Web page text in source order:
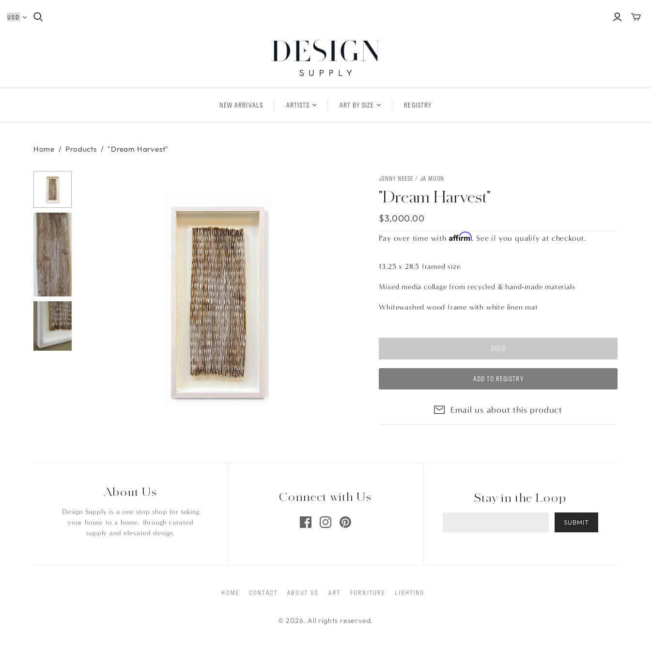
Toggle
NEW ARRIVALS ARTISTS ART BY SIZE REGISTRY
Home / Products / "Dream Harvest"
JENNY NEESE / JA MOON
"Dream Harvest"
$3,000.00
Pay over time with Affirm. See if you qualify at checkout.
13.25 x 28.5 framed size
Mixed media collage from recycled & hand-made materials
Whitewashed wood frame with white linen mat
SOLD
ADD TO REGISTRY
Email us about this product
About Us
Design Supply is a one stop shop for taking
your house to a home, through curated
supply and elevated design.
Connect with Us Stay in the Loop
SUBMIT
HOME CONTACT ABOUT US ART FURNITURE LIGHTING
© 2026. All rights reserved.